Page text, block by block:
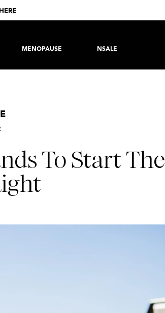
MENOPAUSE NSALE
To Start The